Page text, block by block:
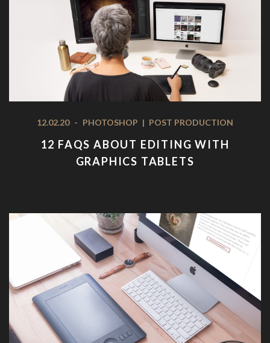
12.02.20 - PHOTOSHOP | POST PRODUCTION
12 FAQS ABOUT EDITING WITH
GRAPHICS TABLETS